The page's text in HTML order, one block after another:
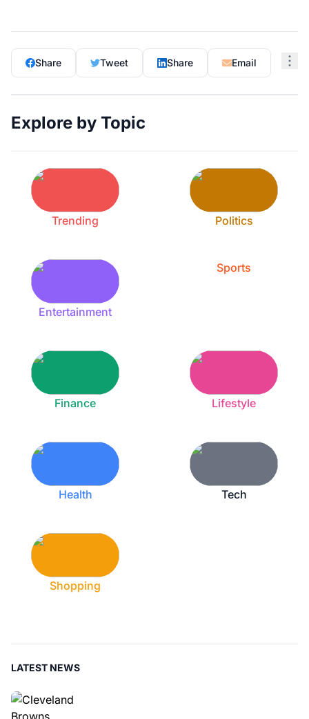
Share Tweet Share Email
Explore by Topic
Trending Politics
Entertainment
Sports
Finance Lifestyle
Health Tech
Shopping
LATEST NEWS